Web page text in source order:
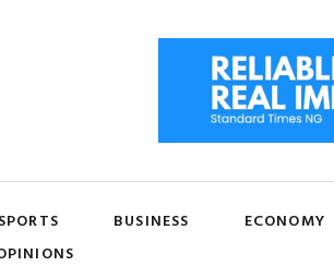
SPORTS BUSINESS
ECONOMY